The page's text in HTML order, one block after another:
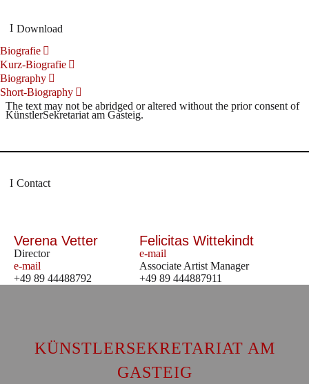
Download
Biografie
Kurz-Biografie
Biography
Short-Biography
The text may not be abridged or altered without the prior consent of
KünstlerSekretariat am Gasteig.
Contact
Verena Vetter
Director
e-mail
+49 89 44488792
Felicitas Wittekindt
e-mail
Associate Artist Manager
+49 89 444887911
KÜNSTLERSEKRETARIAT AM
GASTEIG